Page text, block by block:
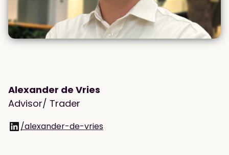
Alexander de Vries
Advisor/ Trader
/alexander-de-vries